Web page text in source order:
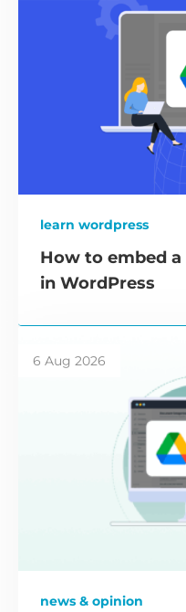
learn wordpress
How to embed
in WordPress
6 Aug 2026
news & opinion